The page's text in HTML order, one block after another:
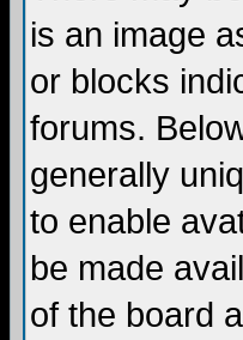
is an image
or blocks
forums.
generally
to enable
be made
of the board